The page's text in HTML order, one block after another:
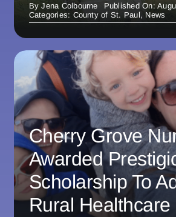
ByJena Colbourne
Published On:
Categories: County of St. Paul, News
Cherry Grove
Awarded
Scholarship To
Rural Healthcare